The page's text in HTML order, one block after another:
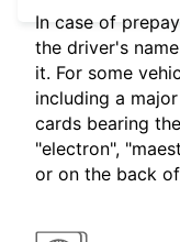
In case of
the driver's
it. For some
including a
cards bearing
"electron",
or on the back